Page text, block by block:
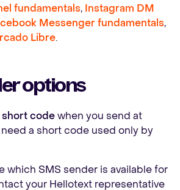
fundamentals, Instagram DM
Messenger fundamentals,
Libre.
options
codewhen you send at
a short code used only by
which SMS sender is available for
your Hellotext representative